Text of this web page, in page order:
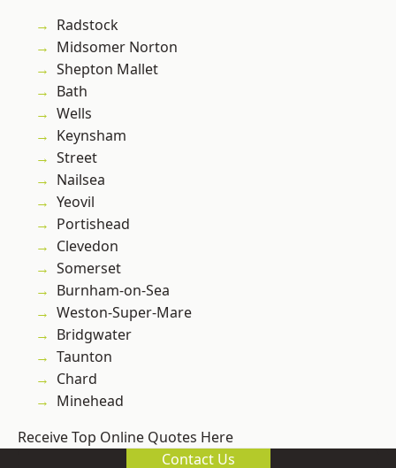
Radstock
Midsomer Norton
Shepton Mallet
Bath
Wells
Keynsham
Street
Nailsea
Yeovil
Portishead
Clevedon
Somerset
Burnham-on-Sea
Weston-Super-Mare
Bridgwater
Taunton
Chard
Minehead
Receive Top Online Quotes Here
Contact Us